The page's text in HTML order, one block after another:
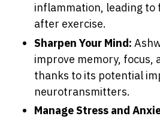
inflammation, leading to
after exercise.
Sharpen Your Mind:
improve memory, focus,
thanks to its potential
neurotransmitters.
Manage Stress and